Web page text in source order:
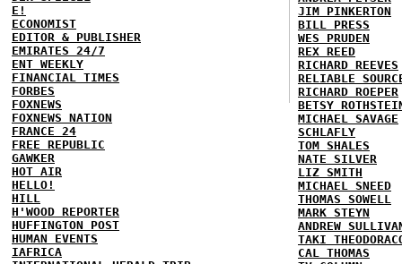
E!
ECONOMIST
EDITOR & PUBLISHER
EMIRATES 24/7
ENT WEEKLY
FINANCIAL TIMES
FORBES
FOXNEWS
FOXNEWS NATION
FRANCE 24
FREE REPUBLIC
GAWKER
HOT AIR
HELLO!
HILL
H'WOOD REPORTER
HUFFINGTON POST
HUMAN EVENTS
IAFRICA
JIM PINKERTON
BILL PRESS
WES PRUDEN
REX REED
RICHARD REEVES
RELIABLE
RICHARD ROEPER
BETSY
MICHAEL SAVAGE
SCHLAFLY
TOM SHALES
NATE SILVER
LIZ SMITH
MICHAEL SNEED
THOMAS SOWELL
MARK STEYN
ANDREW
TAKI
CAL THOMAS